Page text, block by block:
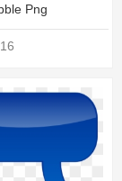
Png
16